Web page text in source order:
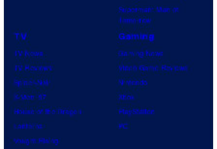
Superman: Man of
Tomorrow
TV
TV News
TV Reviews
Spider-Noir
X-Men ’97
House of the Dragon
Lanterns
Vought Rising
Gaming
Gaming News
Video Game Reviews
Nintendo
Xbox
PlayStation
PC